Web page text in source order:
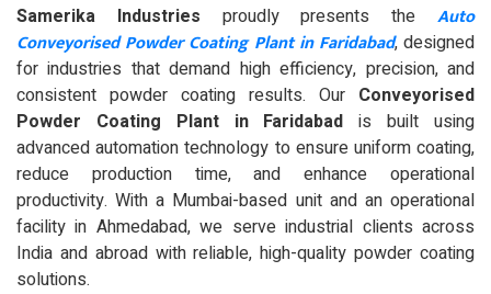
Samerika Industries proudly presents theAuto
Conveyorised Powder Coating Plant in Faridabad, designed
for industries that demand high efficiency, precision, and
consistent powder coating results. Our Conveyorised
Powder Coating Plant in Faridabad is built using
advanced automation technology to ensure uniform coating,
reduce production time, and enhance operational
productivity. With a Mumbai-based unit and an operational
facility in Ahmedabad, we serve industrial clients across
India and abroad with reliable, high-quality powder coating
solutions.